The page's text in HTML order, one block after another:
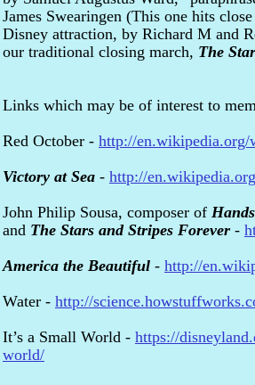
James Swearingen (This one hits
Disney attraction, by Richard M and
our traditional closing march, The
Links which may be of interest to
Red October - http://
Victory at Sea - http://
John Philip Sousa, composer of
and The Stars and Stripes Forever -
America the Beautiful - http://
Water - http://
It’s a Small World - https://
world/